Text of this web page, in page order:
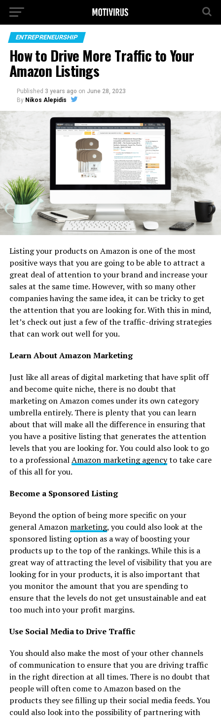
ENTREPRENEURSHIP
How to Drive More Traffic to Your
Amazon Listings
Published 3 years ago on June 28, 2023
By Nikos Alepidis
Listing your products on Amazon is one of the most
positive ways that you are going to be able to attract a
great deal of attention to your brand and increase your
sales at the same time. However, with so many other
companies having the same idea, it can be tricky to get
the attention that you are looking for. With this in mind,
let’s check out just a few of the traffic-driving strategies
that can work out well for you.
Learn About Amazon Marketing
Just like all areas of digital marketing that have split off
and become quite niche, there is no doubt that
marketing on Amazon comes under its own category
umbrella entirely. There is plenty that you can learn
about that will make all the difference in ensuring that
you have a positive listing that generates the attention
levels that you are looking for. You could also look to go
to a professionalAmazon marketing agencyto take care
of this all for you.
Become a Sponsored Listing
Beyond the option of being more specific on your
general Amazon marketing, you could also look at the
sponsored listing option as a way of boosting your
products up to the top of the rankings. While this is a
great way of attracting the level of visibility that you are
looking for in your products, it is also important that
you monitor the amount that you are spending to
ensure that the levels do not get unsustainable and eat
too much into your profit margins.
Use Social Media to Drive Traffic
You should also make the most of your other channels
of communication to ensure that you are driving traffic
in the right direction at all times. There is no doubt that
people will often come to Amazon based on the
products they see filling up their social media feeds. You
could also look into the possibility of partnering with